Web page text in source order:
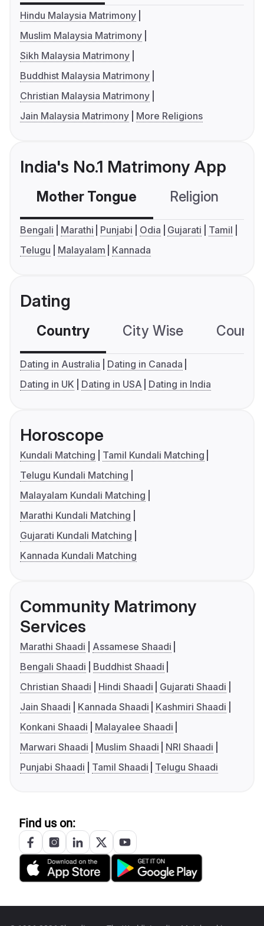
Hindu Malaysia Matrimony
Muslim Malaysia Matrimony
Sikh Malaysia Matrimony
Buddhist Malaysia Matrimony
Christian Malaysia Matrimony
Jain Malaysia Matrimony
More Religions
India's No.1 Matrimony App
Mother Tongue Religion
Bengali Marathi Punjabi Odia Gujarati
Tamil
Telugu
Malayalam Kannada
Dating
Country City Wise
Dating in Australia
Dating in Canada
Dating in UK
Dating in USA Dating in India
Horoscope
Kundali Matching
Tamil Kundali Matching
Telugu Kundali Matching
Malayalam Kundali Matching
Marathi Kundali Matching
Gujarati Kundali Matching
Kannada Kundali Matching
Community Matrimony
Services
Marathi Shaadi
Assamese Shaadi
Bengali Shaadi
Buddhist Shaadi
Christian Shaadi
Hindi Shaadi
Gujarati Shaadi
Jain Shaadi
Kannada Shaadi
Kashmiri Shaadi
Konkani Shaadi
Malayalee Shaadi
Marwari Shaadi
Muslim Shaadi
NRI Shaadi
Punjabi Shaadi
Tamil Shaadi Telugu Shaadi
Find us on: